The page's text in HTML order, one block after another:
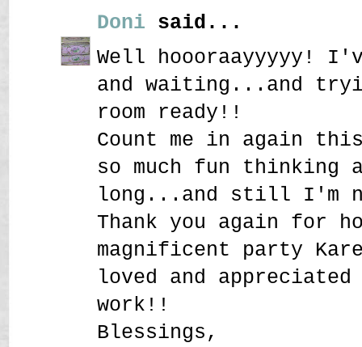
Doni said...
Well hoooraayyyyy!
and waiting...and
room ready!!
Count me in again
so much fun
long...and still I'm
Thank you again for
magnificent party
loved and
work!!
Blessings,